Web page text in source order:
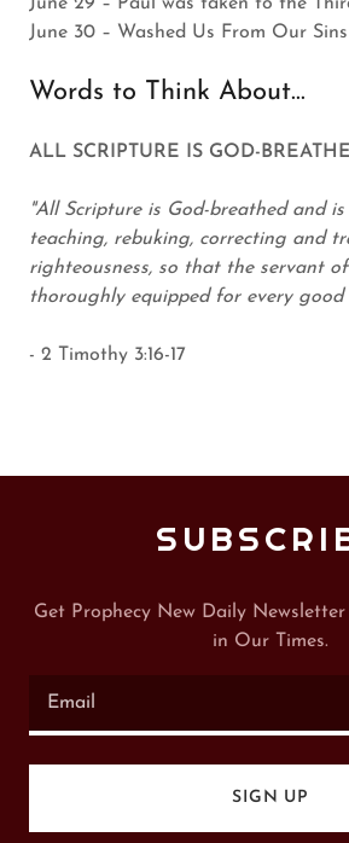
June 30 – Washed Us From Our
Words to Think About...
ALL SCRIPTURE IS GOD-
"All Scripture is God-breathed and
teaching, rebuking, correcting and
righteousness, so that the servant
thoroughly equipped for every good
- 2 Timothy 3:16-17
Get Prophecy New Daily
in Our Times.
Email
SIGN UP